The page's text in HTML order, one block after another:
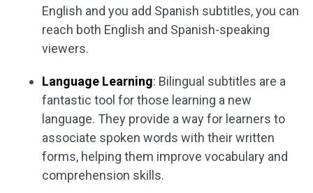
English and you add Spanish subtitles, you can
reach both English and Spanish-speaking
viewers.
Language Learning: Bilingual subtitles are a
fantastic tool for those learning a new
language. They provide a way for learners to
associate spoken words with their written
forms, helping them improve vocabulary and
comprehension skills.